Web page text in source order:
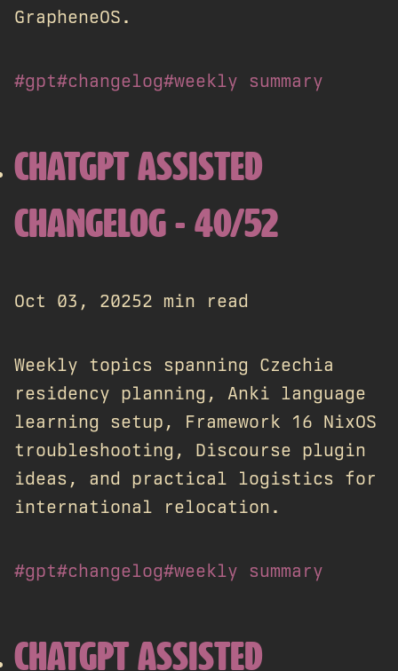
GrapheneOS.
#gpt#changelog#weekly summary
CHATGPT ASSISTED
CHANGELOG - 40/52
Oct 03, 20252 min read
Weekly topics spanning Czechia
residency planning, Anki language
learning setup, Framework 16 NixOS
troubleshooting, Discourse plugin
ideas, and practical logistics for
international relocation.
#gpt#changelog#weekly summary
CHATGPT ASSISTED